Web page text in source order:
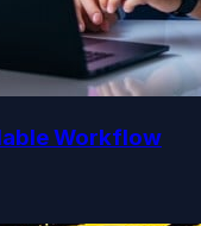
Workflow